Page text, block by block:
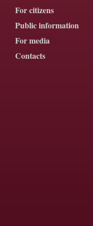
For citizens
Public information
For media
Contacts